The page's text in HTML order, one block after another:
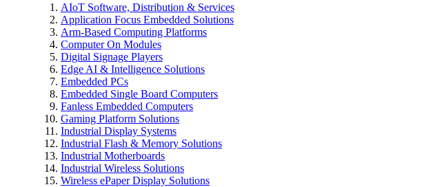
AIoT Software, Distribution & Services
Application Focus Embedded Solutions
Arm-Based Computing Platforms
Computer On Modules
Digital Signage Players
Edge AI & Intelligence Solutions
Embedded PCs
Embedded Single Board Computers
Fanless Embedded Computers
Gaming Platform Solutions
Industrial Display Systems
Industrial Flash & Memory Solutions
Industrial Motherboards
Industrial Wireless Solutions
Wireless ePaper Display Solutions